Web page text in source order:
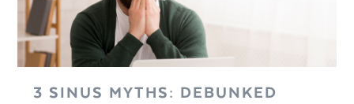
3 SINUS MYTHS: DEBUNKED